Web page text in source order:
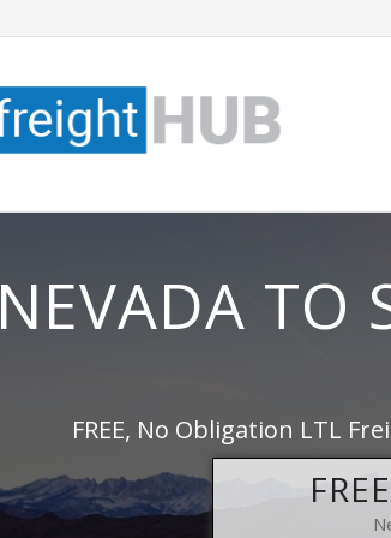
NEVADA TO
FREE, No Obligation LTL
FREE